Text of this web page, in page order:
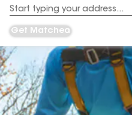
Address
Get Matched